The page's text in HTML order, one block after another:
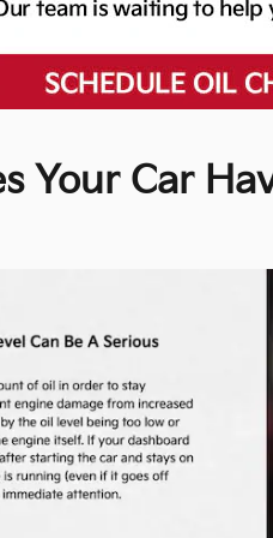
Your Car